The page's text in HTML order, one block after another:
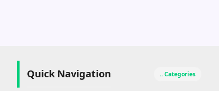
Quick Navigation .. Categories